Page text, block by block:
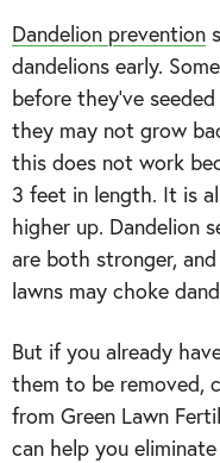
Dandelion prevention
dandelions early.
before they’ve
they may not grow
this does not work
3 feet in length. It is
higher up. Dandelion
are both stronger,
lawns may choke
But if you already
them to be removed,
from Green Lawn
can help you